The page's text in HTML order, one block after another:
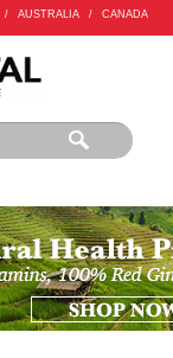
/ AUSTRALIA / CANADA